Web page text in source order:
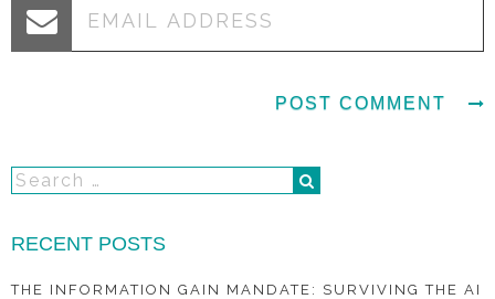
RECENT POSTS
THE INFORMATION GAIN MANDATE: SURVIVING THE AI